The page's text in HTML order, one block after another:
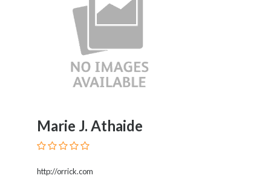
Marie J. Athaide
http://orrick.com